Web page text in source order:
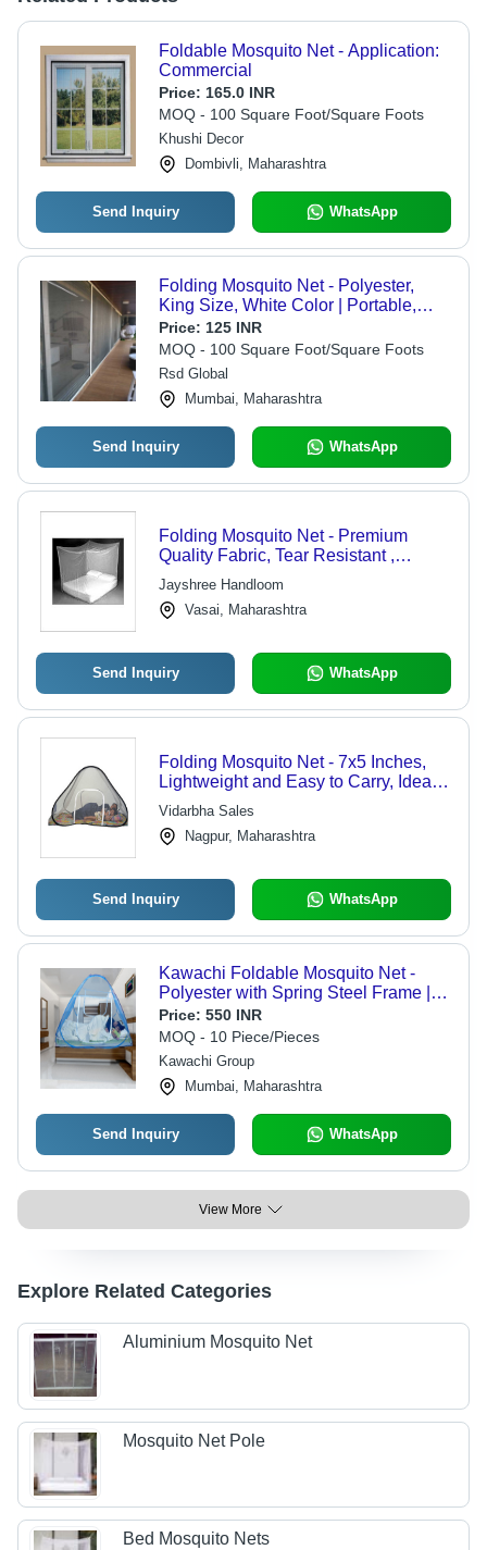
Foldable Mosquito Net - Application:
Commercial
Price: 165.0 INR
MOQ - 100 Square Foot/Square Foots
Khushi Decor
Dombivli, Maharashtra
Send Inquiry WhatsApp
Folding Mosquito Net - Polyester,
King Size, White Color | Portable,
Customizable Mesh, Sturdy
Lightweight Frame, Ideal for Camping
and Travel
Price: 125 INR
MOQ - 100 Square Foot/Square Foots
Rsd Global
Mumbai, Maharashtra
Send Inquiry WhatsApp
Folding Mosquito Net - Premium
Quality Fabric, Tear Resistant ,
Captivating Look, Superior Finish
Jayshree Handloom
Vasai, Maharashtra
Send Inquiry WhatsApp
Folding Mosquito Net - 7x5 Inches,
Lightweight and Easy to Carry, Ideal
for Indoor and Outdoor Protection
Vidarbha Sales
Nagpur, Maharashtra
Send Inquiry WhatsApp
Kawachi Foldable Mosquito Net -
Polyester with Spring Steel Frame |
Pop-Up Design, Adjustable Straps for
Any Bed Size, Easy to Carry for
Outdoor Use
Price: 550 INR
MOQ - 10 Piece/Pieces
Kawachi Group
Mumbai, Maharashtra
Send Inquiry WhatsApp
View More
Explore Related Categories
Aluminium Mosquito Net
Mosquito Net Pole
Bed Mosquito Nets